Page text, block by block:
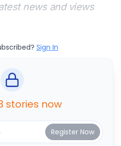
news and views
Sign In
stories now